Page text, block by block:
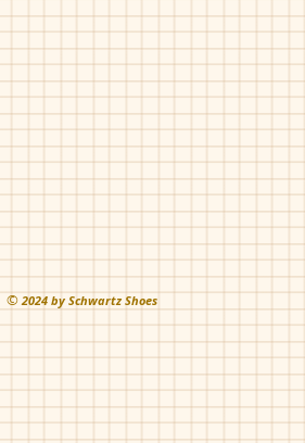
©2024 by Schwartz Shoes